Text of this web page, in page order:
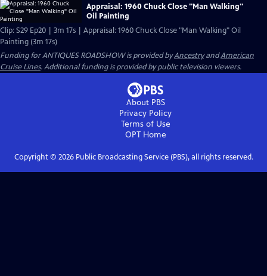
Appraisal: 1960 Chuck Close "Man Walking"
Oil Painting
Clip: S29 Ep20 | 3m 17s | Appraisal: 1960 Chuck Close "Man Walking" Oil
Painting (3m 17s)
Funding for ANTIQUES ROADSHOW is provided byAncestryandAmerican
Cruise Lines. Additional funding is provided by public television viewers.
About PBS
Privacy Policy
Terms of Use
OPTHome
Copyright © 2026Public Broadcasting Service (PBS), all rights reserved.